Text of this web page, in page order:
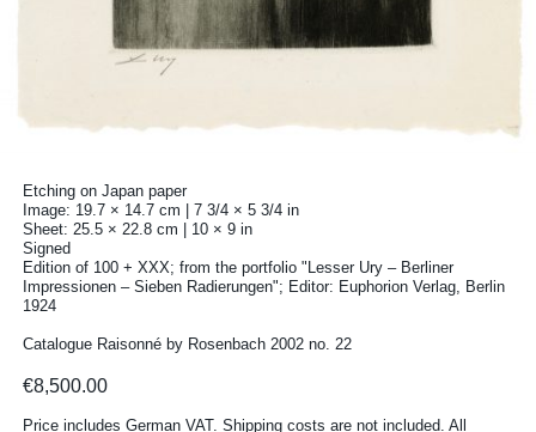
Etching on Japan paper
Image: 19.7 × 14.7 cm | 7 3/4 × 5 3/4 in
Sheet: 25.5 × 22.8 cm | 10 × 9 in
Signed
Edition of 100 + XXX; from the portfolio "Lesser Ury – Berliner
Impressionen – Sieben Radierungen"; Editor: Euphorion Verlag, Berlin
1924
Catalogue Raisonné by Rosenbach 2002 no. 22
€8,500.00
Price includes German VAT. Shipping costs are not included. All